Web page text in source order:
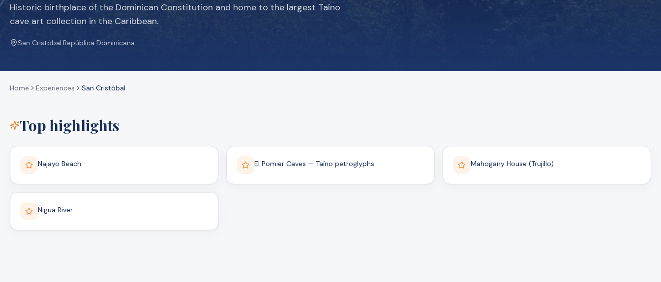
Historic birthplace of the Dominican Constitution and home to the largest Taíno
cave art collection in the Caribbean.
San Cristóbal·República Dominicana
Home Experiences San Cristóbal
Top highlights
Najayo Beach El Pomier Caves — Taíno petroglyphs Mahogany House (Trujillo)
Nigua River